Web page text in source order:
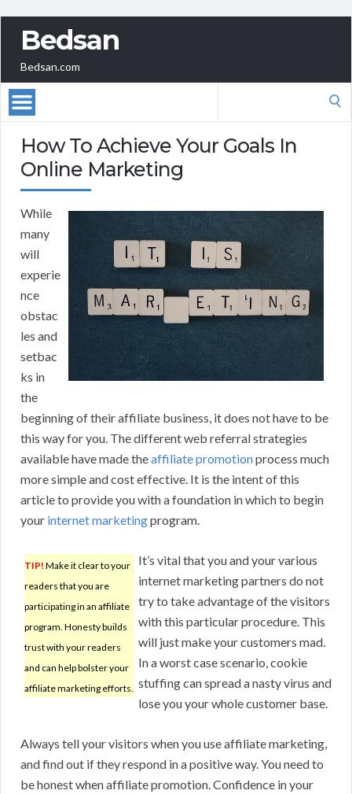
Bedsan
Bedsan.com
How To Achieve Your Goals In
Online Marketing
While
many
will
experie
nce
obstac
les and
setbac
ks in
the
beginning of their affiliate business, it does not have to be
this way for you. The different web referral strategies
available have made theaffiliate promotionprocess much
more simple and cost effective. It is the intent of this
article to provide you with a foundation in which to begin
your internet marketingprogram.
TIP! Make it clear to your
readers that you are
participating in an affiliate
program. Honesty builds
trust with your readers
and can help bolster your
affiliate marketing efforts.
It’s vital that you and your various
internet marketing partners do not
try to take advantage of the visitors
with this particular procedure. This
will just make your customers mad.
In a worst case scenario, cookie
stuffing can spread a nasty virus and
lose you your whole customer base.
Always tell your visitors when you use affiliate marketing,
and find out if they respond in a positive way. You need to
be honest when affiliate promotion. Confidence in your